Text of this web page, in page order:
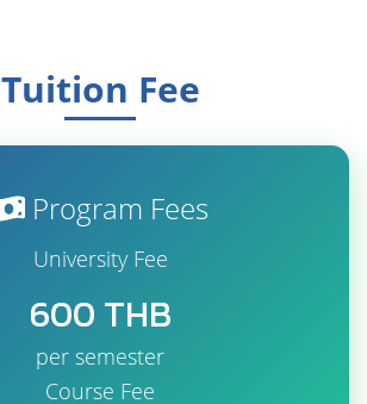
Tuition Fee
Program Fees
University Fee
600 THB
per semester
Course Fee